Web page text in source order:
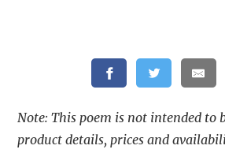
Note: This poem is not intended to
product details, prices and